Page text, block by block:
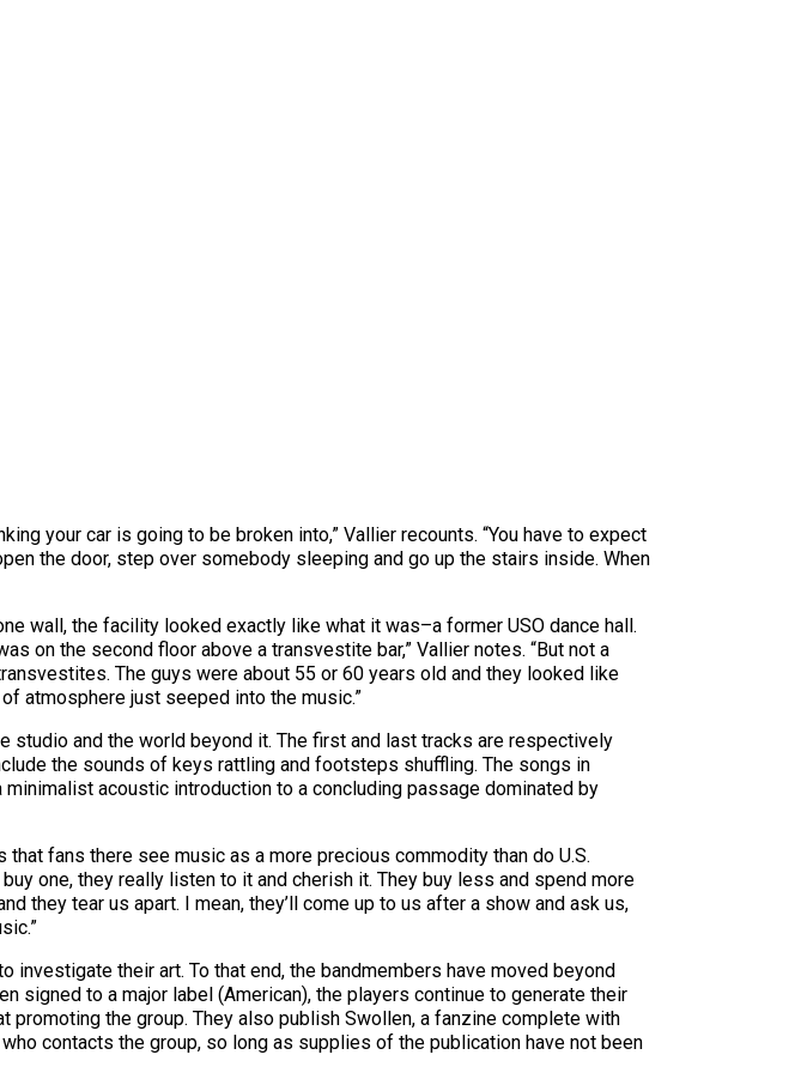
your car is going to be broken into,” Vallier recounts. “You have to expect
the door, step over somebody sleeping and go up the stairs inside. When
wall, the facility looked exactly like what it was–a former USO dance hall.
on the second floor above a transvestite bar,” Vallier notes. “But not a
The guys were about 55 or 60 years old and they looked like
atmosphere just seeped into the music.”
studio and the world beyond it. The first and last tracks are respectively
the sounds of keys rattling and footsteps shuffling. The songs in
acoustic introduction to a concluding passage dominated by
fans there see music as a more precious commodity than do U.S.
one, they really listen to it and cherish it. They buy less and spend more
they tear us apart. I mean, they’ll come up to us after a show and ask us,
their art. To that end, the bandmembers have moved beyond
signed to a major label (American), the players continue to generate their
the group. They also publish Swollen, a fanzine complete with
contacts the group, so long as supplies of the publication have not been